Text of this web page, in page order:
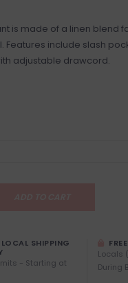
is made of a linen blend
Features include slash
adjustable drawcord.
SHIPPING
- Starting at
Locals
During